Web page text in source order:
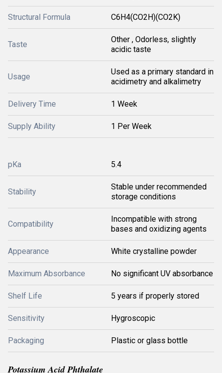
Structural Formula C6H4(CO2H)(CO2K)
Taste
Other , Odorless, slightly
acidic taste
Usage
Used as a primary standard in
acidimetry and alkalimetry
Delivery Time 1 Week
Supply Ability 1 Per Week
pKa 5.4
Stability
Stable under recommended
storage conditions
Compatibility
Incompatible with strong
bases and oxidizing agents
Appearance White crystalline powder
Maximum Absorbance No significant UV absorbance
Shelf Life 5 years if properly stored
Sensitivity Hygroscopic
Packaging Plastic or glass bottle
Potassium Acid Phthalate